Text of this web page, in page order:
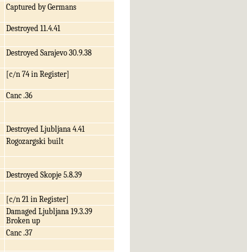
Captured by Germans
Destroyed 11.4.41
Destroyed Sarajevo 30.9.38
[c/n 74 in Register]
Canc .36
Destroyed Ljubljana 4.41
Rogozargski built
Destroyed Skopje 5.8.39
[c/n 21 in Register]
Damaged Ljubljana 19.3.39
Broken up
Canc .37